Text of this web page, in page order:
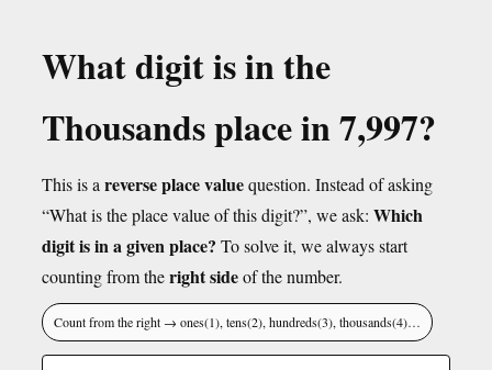
What digit is in the
Thousands place in 7,997?
This is a reverse place valuequestion. Instead of asking
“What is the place value of this digit?”, we ask: Which
digit is in a given place? To solve it, we always start
counting from theright sideof the number.
Count from the right → ones(1), tens(2), hundreds(3), thousands(4)…